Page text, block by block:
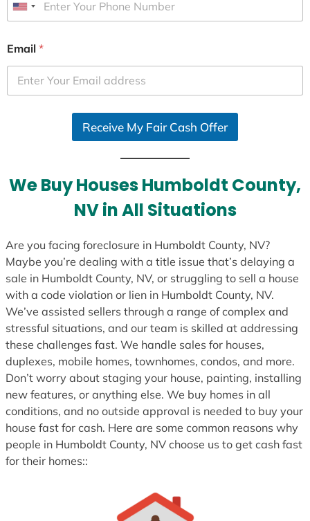
U
i
e
d
e
s
Email *
Receive My Fair Cash Offer
We Buy Houses Humboldt County,
NV in All Situations
Are you facing foreclosure in Humboldt County, NV?
Maybe you’re dealing with a title issue that’s delaying a
sale in Humboldt County, NV, or struggling to sell a house
with a code violation or lien in Humboldt County, NV.
We’ve assisted sellers through a range of complex and
stressful situations, and our team is skilled at addressing
these challenges fast. We handle sales for houses,
duplexes, mobile homes, townhomes, condos, and more.
Don’t worry about staging your house, painting, installing
new features, or anything else. We buy homes in all
conditions, and no outside approval is needed to buy your
house fast for cash. Here are some common reasons why
people in Humboldt County, NV choose us to get cash fast
for their homes::